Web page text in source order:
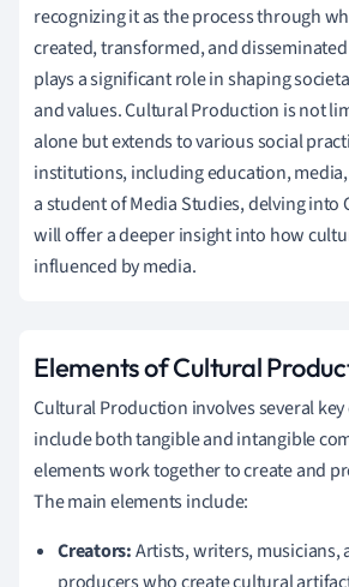
recognizing it as the process through
created, transformed, and
plays a significant role in shaping
and values. Cultural Production is not
alone but extends to various social
institutions, including education,
a student of Media Studies, delving
will offer a deeper insight into how
influenced by media.
Elements of Cultural
Cultural Production involves several
include both tangible and intangible
elements work together to create and
The main elements include:
Creators:Artists, writers, musicians,
producers who create cultural